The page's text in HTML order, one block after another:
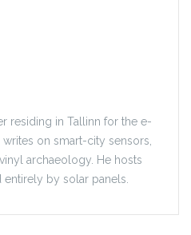
residing in Tallinn for the e-
on smart-city sensors,
archaeology. He hosts
by solar panels.